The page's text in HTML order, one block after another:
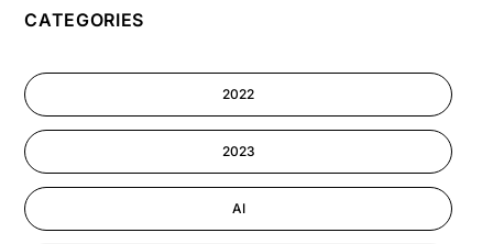
CATEGORIES
2022
2023
AI